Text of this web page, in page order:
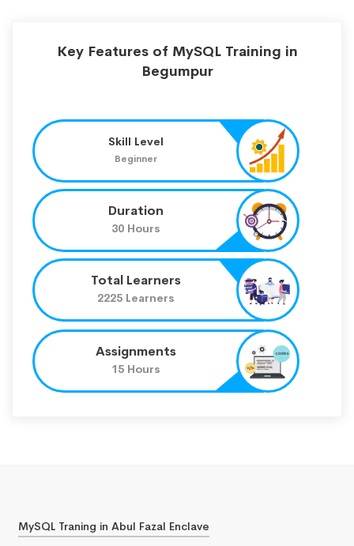
Key Features of MySQL Training in
Begumpur
Skill Level
Beginner
Duration
30 Hours
Total Learners
2225 Learners
Assignments
15 Hours
MySQL Traning in Abul Fazal Enclave